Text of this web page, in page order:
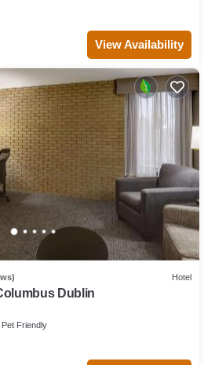
View Availability
Hotel
Dublin
Pet Friendly